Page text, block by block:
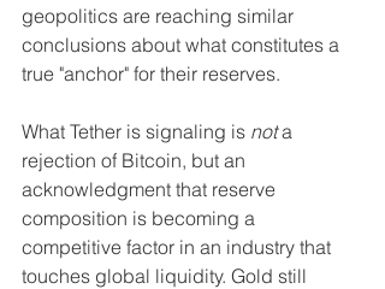
geopolitics are reaching similar
conclusions about what constitutes a
true "anchor" for their reserves.
What Tether is signaling is not a
rejection of Bitcoin, but an
acknowledgment that reserve
composition is becoming a
competitive factor in an industry that
touches global liquidity. Gold still